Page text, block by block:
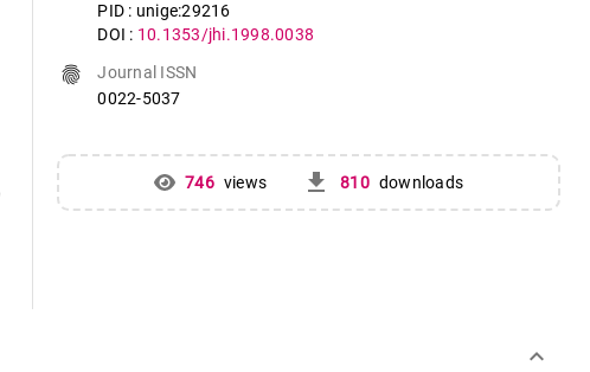
PID : unige:29216
DOI : 10.1353/jhi.1998.0038
fingerprint
Journal ISSN
0022-5037
746 views get_app 810 downloads
keyboard_arrow_down